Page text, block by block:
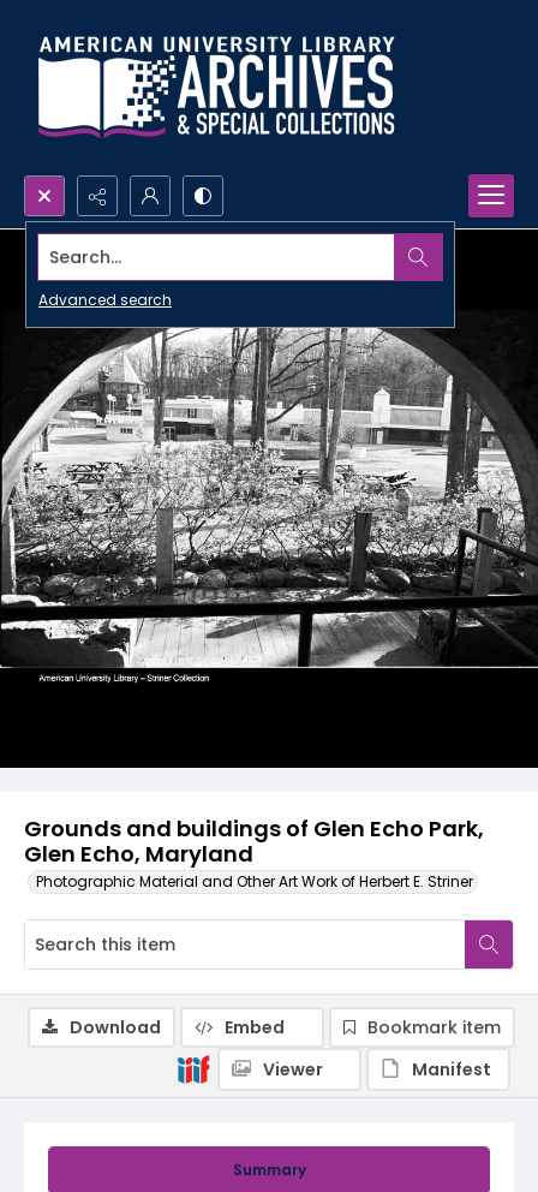
Search...
Advanced search
Grounds and buildings of Glen Echo Park,
Glen Echo, Maryland
Photographic Material and Other Art Work of Herbert E. Striner
Summary
Download Embed
Bookmark item
Viewer
Manifest